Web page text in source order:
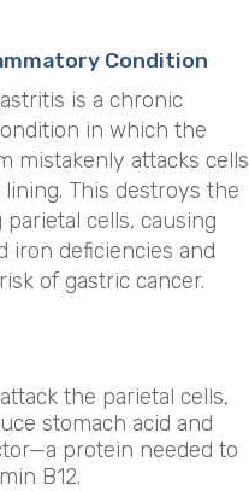
Condition
is a chronic
in which the
mistakenly attacks cells
This destroys the
cells, causing
iron deficiencies and
of gastric cancer.
the parietal cells,
stomach acid and
protein needed to
B12.